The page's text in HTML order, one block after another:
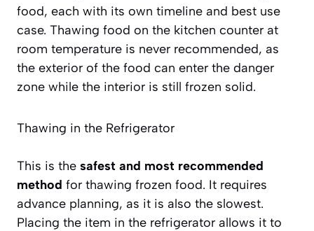
food, each with its own timeline and best use
case. Thawing food on the kitchen counter at
room temperature is never recommended, as
the exterior of the food can enter the danger
zone while the interior is still frozen solid.
Thawing in the Refrigerator
This is the safest and most recommended
method for thawing frozen food. It requires
advance planning, as it is also the slowest.
Placing the item in the refrigerator allows it to